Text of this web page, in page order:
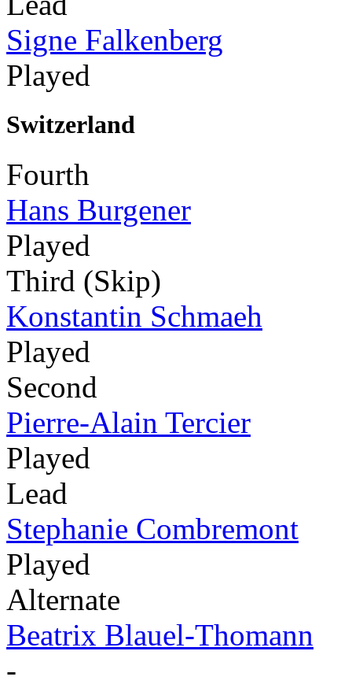
Signe Falkenberg
Played
Switzerland
Fourth
Hans Burgener
Played
Third (Skip)
Konstantin Schmaeh
Played
Second
Pierre-Alain Tercier
Played
Lead
Stephanie Combremont
Played
Alternate
Beatrix Blauel-Thomann
-